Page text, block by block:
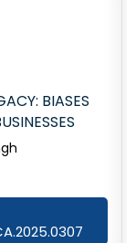
BIASES